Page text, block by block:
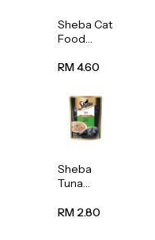
Sheba Cat
Food
With
Crab) 85g
RM 4.60
Sheba
Tuna
Wet Cat
RM 2.80